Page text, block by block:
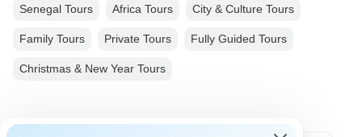
Senegal Tours Africa Tours City & Culture Tours
Family Tours Private Tours Fully Guided Tours
Christmas & New Year Tours